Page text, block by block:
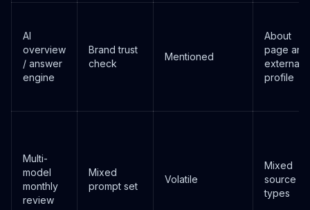
AI
overview
/ answer
engine
Brand trust
check
Mentioned
About
page and
external
profile
Multi-
model
monthly
review
Mixed
prompt set
Volatile
Mixed
source
types